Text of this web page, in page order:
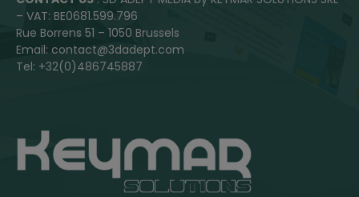
– VAT: BE0681.599.796
Rue Borrens 51 – 1050 Brussels
Email: contact@3dadept.com
Tel: +32(0)486745887